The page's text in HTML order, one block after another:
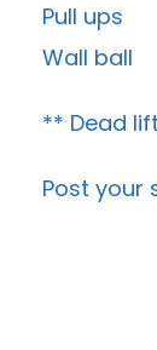
Pull ups
Wall ball
** Dead
Post your